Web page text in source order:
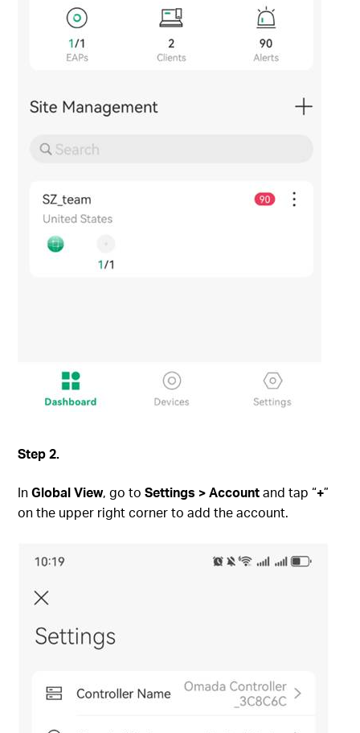
Step2.
InGlobal View, go toSettings > Accountand tap “+”
on the upper right corner to add the account.